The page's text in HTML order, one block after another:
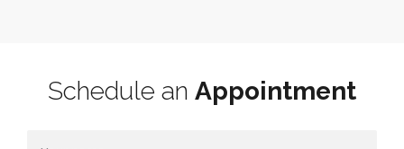
Schedule an Appointment